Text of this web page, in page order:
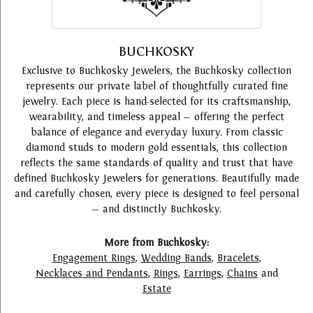
BUCHKOSKY
Exclusive to Buchkosky Jewelers, the Buchkosky collection
represents our private label of thoughtfully curated fine
jewelry. Each piece is hand-selected for its craftsmanship,
wearability, and timeless appeal — offering the perfect
balance of elegance and everyday luxury. From classic
diamond studs to modern gold essentials, this collection
reflects the same standards of quality and trust that have
defined Buchkosky Jewelers for generations. Beautifully made
and carefully chosen, every piece is designed to feel personal
— and distinctly Buchkosky.
More from Buchkosky:
Engagement Rings, Wedding Bands, Bracelets,
Necklaces and Pendants, Rings, Earrings, Chains and
Estate